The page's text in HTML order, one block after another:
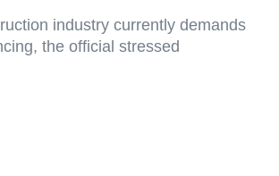
industry currently demands
the official stressed